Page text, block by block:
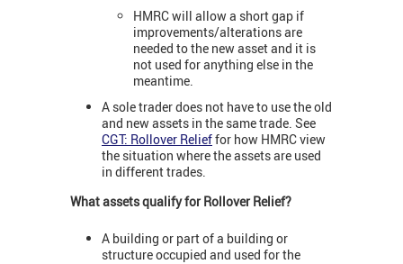
HMRC will allow a short gap if
improvements/alterations are
needed to the new asset and it is
not used for anything else in the
meantime.
A sole trader does not have to use the old
and new assets in the same trade. See
CGT: Rollover Relieffor how HMRC view
the situation where the assets are used
in different trades.
What assets qualify for Rollover Relief?
A building or part of a building or
structure occupied and used for the